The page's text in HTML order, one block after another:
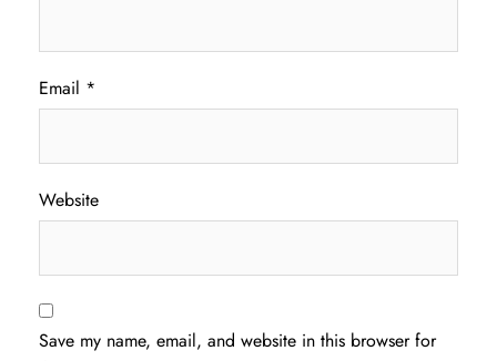
Email *
Website
Save my name, email, and website in this browser for